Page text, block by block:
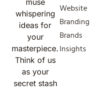
muse
whispering
ideas for
your
masterpiece.
Think of us
as your
secret stash
Website
Branding
Brands
Insights